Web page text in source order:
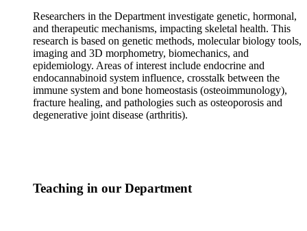
Researchers in the Department investigate genetic, hormonal,
and therapeutic mechanisms, impacting skeletal health. This
research is based on genetic methods, molecular biology tools,
imaging and 3D morphometry, biomechanics, and
epidemiology. Areas of interest include endocrine and
endocannabinoid system influence, crosstalk between the
immune system and bone homeostasis (osteoimmunology),
fracture healing, and pathologies such as osteoporosis and
degenerative joint disease (arthritis).
Teaching in our Department